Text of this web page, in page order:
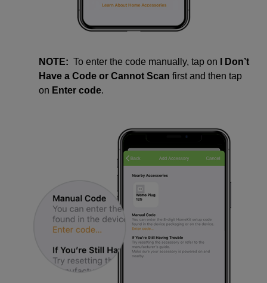
NOTE: To enter the code manually, tap on
I Don’t
Have a Code or Cannot Scan first and then tap
on Enter code.